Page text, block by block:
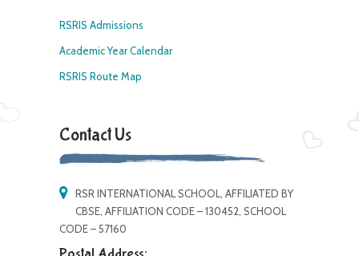
RSRIS Admissions
Academic Year Calendar
RSRIS Route Map
Contact Us
RSR INTERNATIONAL SCHOOL, AFFILIATED BY
CBSE, AFFILIATION CODE – 130452, SCHOOL
CODE – 57160